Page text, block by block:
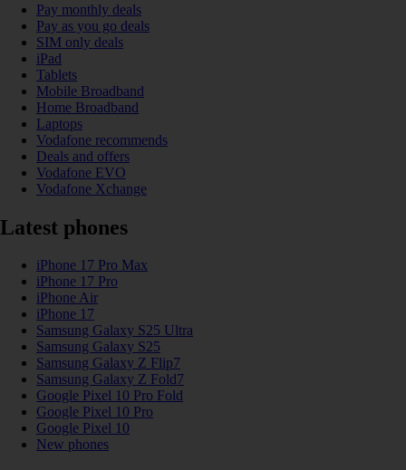
Pay monthly deals
Pay as you go deals
SIM only deals
iPad
Tablets
Mobile Broadband
Home Broadband
Laptops
Vodafone recommends
Deals and offers
Vodafone EVO
Vodafone Xchange
Latest phones
iPhone 17 Pro Max
iPhone 17 Pro
iPhone Air
iPhone 17
Samsung Galaxy S25 Ultra
Samsung Galaxy S25
Samsung Galaxy Z Flip7
Samsung Galaxy Z Fold7
Google Pixel 10 Pro Fold
Google Pixel 10 Pro
Google Pixel 10
New phones